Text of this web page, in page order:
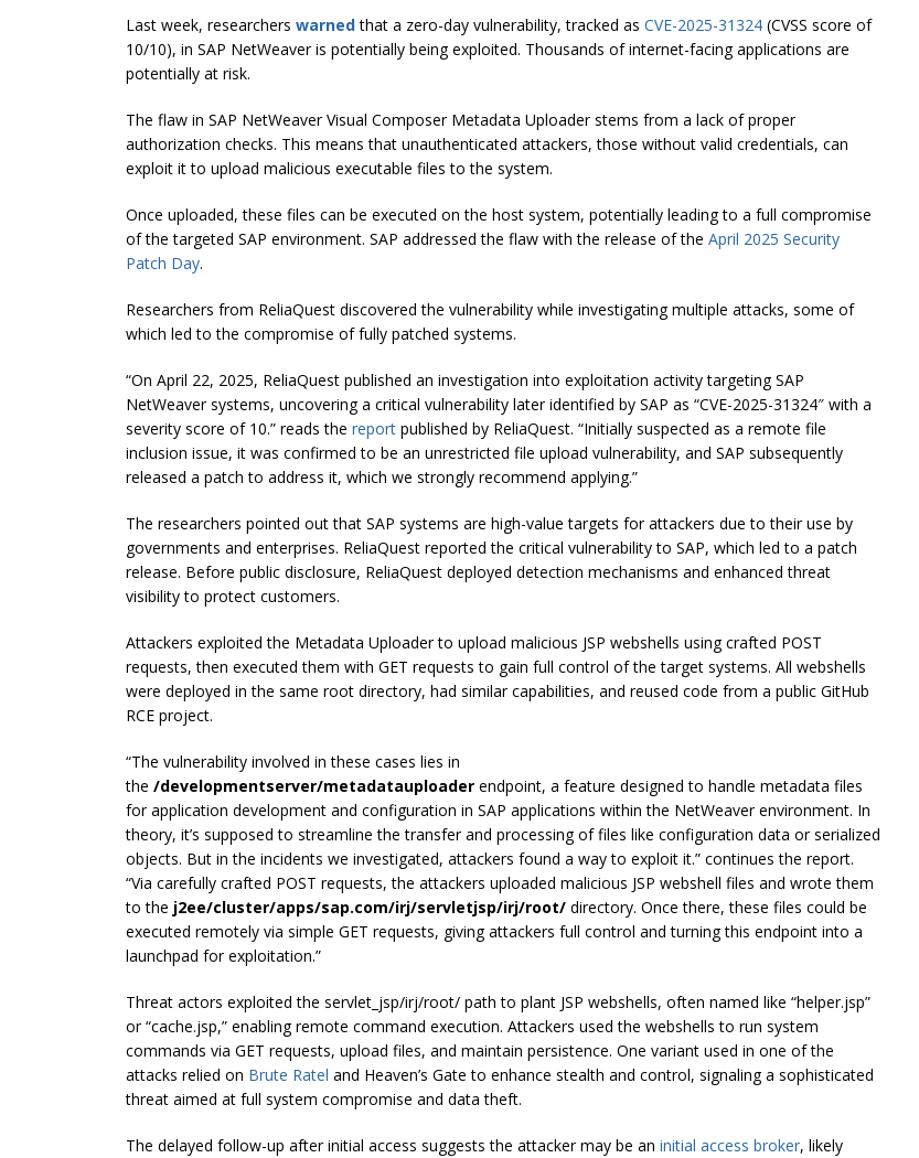
Last week, researchers warnedthat a zero-day vulnerability, tracked as CVE-2025-31324 (CVSS score of
10/10), in SAP NetWeaver is potentially being exploited. Thousands of internet-facing applications are
potentially at risk.
The flaw in SAP NetWeaver Visual Composer Metadata Uploader stems from a lack of proper
authorization checks. This means that unauthenticated attackers, those without valid credentials, can
exploit it to upload malicious executable files to the system.
Once uploaded, these files can be executed on the host system, potentially leading to a full compromise
of the targeted SAP environment. SAP addressed the flaw with the release of the April 2025 Security
Patch Day.
Researchers from ReliaQuest discovered the vulnerability while investigating multiple attacks, some of
which led to the compromise of fully patched systems.
“On April 22, 2025, ReliaQuest published an investigation into exploitation activity targeting SAP
NetWeaver systems, uncovering a critical vulnerability later identified by SAP as “CVE-2025-31324″ with a
severity score of 10.” reads the report published by ReliaQuest. “Initially suspected as a remote file
inclusion issue, it was confirmed to be an unrestricted file upload vulnerability, and SAP subsequently
released a patch to address it, which we strongly recommend applying.”
The researchers pointed out that SAP systems are high-value targets for attackers due to their use by
governments and enterprises. ReliaQuest reported the critical vulnerability to SAP, which led to a patch
release. Before public disclosure, ReliaQuest deployed detection mechanisms and enhanced threat
visibility to protect customers.
Attackers exploited the Metadata Uploader to upload malicious JSP webshells using crafted POST
requests, then executed them with GET requests to gain full control of the target systems. All webshells
were deployed in the same root directory, had similar capabilities, and reused code from a public GitHub
RCE project.
“The vulnerability involved in these cases lies in
the /developmentserver/metadatauploader endpoint, a feature designed to handle metadata files
for application development and configuration in SAP applications within the NetWeaver environment. In
theory, it’s supposed to streamline the transfer and processing of files like configuration data or serialized
objects. But in the incidents we investigated, attackers found a way to exploit it.” continues the report.
“Via carefully crafted POST requests, the attackers uploaded malicious JSP webshell files and wrote them
to the j2ee/cluster/apps/sap.com/irj/servletjsp/irj/root/ directory. Once there, these files could be
executed remotely via simple GET requests, giving attackers full control and turning this endpoint into a
launchpad for exploitation.”
Threat actors exploited the servlet_jsp/irj/root/ path to plant JSP webshells, often named like “helper.jsp”
or “cache.jsp,” enabling remote command execution. Attackers used the webshells to run system
commands via GET requests, upload files, and maintain persistence. One variant used in one of the
attacks relied on Brute Ratel and Heaven’s Gate to enhance stealth and control, signaling a sophisticated
threat aimed at full system compromise and data theft.
The delayed follow-up after initial access suggests the attacker may be an initial access broker, likely